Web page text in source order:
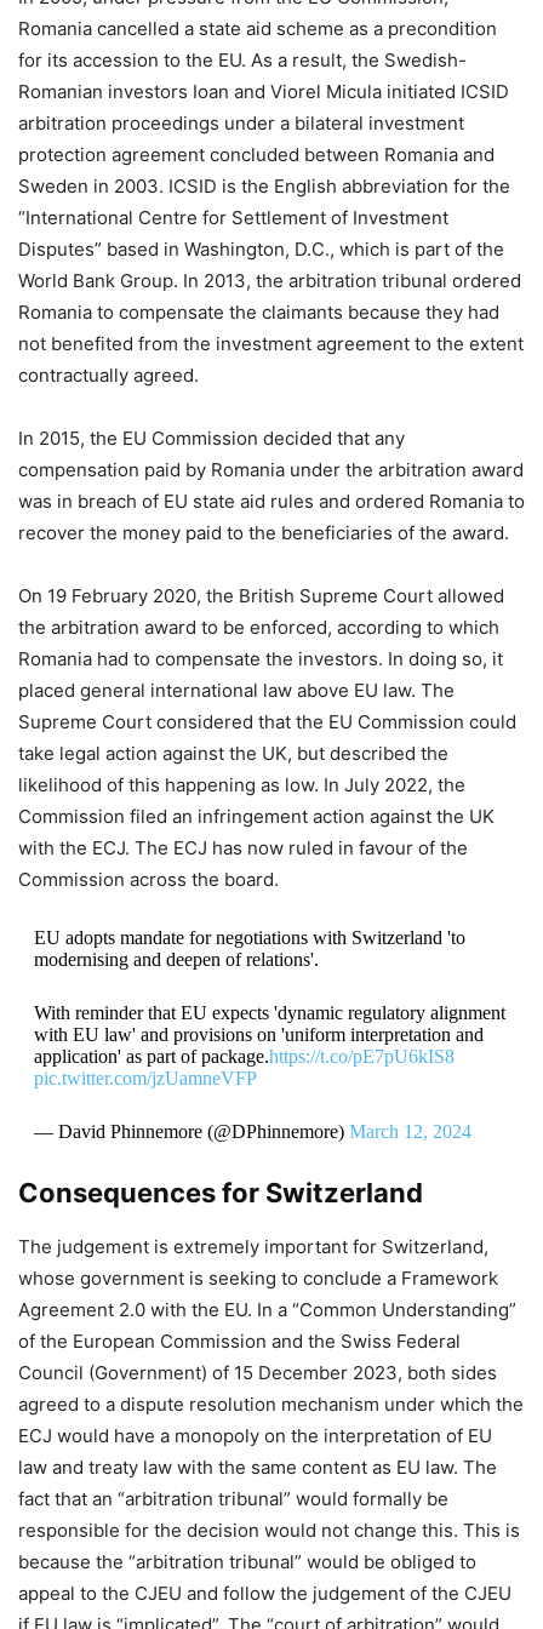
Romania cancelled a state aid scheme as a precondition
for its accession to the EU. As a result, the Swedish-
Romanian investors Ioan and Viorel Micula initiated ICSID
arbitration proceedings under a bilateral investment
protection agreement concluded between Romania and
Sweden in 2003. ICSID is the English abbreviation for the
“International Centre for Settlement of Investment
Disputes” based in Washington, D.C., which is part of the
World Bank Group. In 2013, the arbitration tribunal ordered
Romania to compensate the claimants because they had
not benefited from the investment agreement to the extent
contractually agreed.
In 2015, the EU Commission decided that any
compensation paid by Romania under the arbitration award
was in breach of EU state aid rules and ordered Romania to
recover the money paid to the beneficiaries of the award.
On 19 February 2020, the British Supreme Court allowed
the arbitration award to be enforced, according to which
Romania had to compensate the investors. In doing so, it
placed general international law above EU law. The
Supreme Court considered that the EU Commission could
take legal action against the UK, but described the
likelihood of this happening as low. In July 2022, the
Commission filed an infringement action against the UK
with the ECJ. The ECJ has now ruled in favour of the
Commission across the board.
EU adopts mandate for negotiations with Switzerland 'to
modernising and deepen of relations'.
With reminder that EU expects 'dynamic regulatory alignment
with EU law' and provisions on 'uniform interpretation and
application' as part of package.https://t.co/pE7pU6kIS8
pic.twitter.com/jzUamneVFP
— David Phinnemore (@DPhinnemore) March 12, 2024
Consequences for Switzerland
The judgement is extremely important for Switzerland,
whose government is seeking to conclude a Framework
Agreement 2.0 with the EU. In a “Common Understanding”
of the European Commission and the Swiss Federal
Council (Government) of 15 December 2023, both sides
agreed to a dispute resolution mechanism under which the
ECJ would have a monopoly on the interpretation of EU
law and treaty law with the same content as EU law. The
fact that an “arbitration tribunal” would formally be
responsible for the decision would not change this. This is
because the “arbitration tribunal” would be obliged to
appeal to the CJEU and follow the judgement of the CJEU